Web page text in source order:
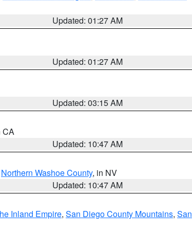
Updated: 01:27 AM
Updated: 01:27 AM
Updated: 03:15 AM
CA
Updated: 10:47 AM
Northern Washoe County, in NV
Updated: 10:47 AM
Inland Empire, San Diego County Mountains, San